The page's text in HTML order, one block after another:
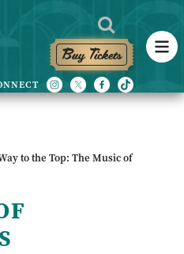
Buy Tickets
to the Top: The Music of